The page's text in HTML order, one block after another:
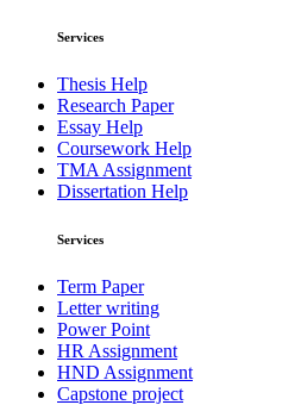
Services
Thesis Help
Research Paper
Essay Help
Coursework Help
TMA Assignment
Dissertation Help
Services
Term Paper
Letter writing
Power Point
HR Assignment
HND Assignment
Capstone project